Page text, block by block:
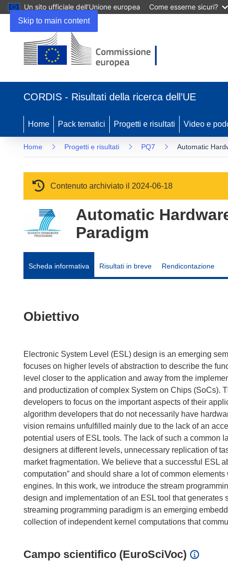
Skip to main content
Un sito ufficiale dell’Unione europea Come esserne sicuri?
CORDIS - Risultati della ricerca dell’UE
Home Pack tematici Progetti e risultati Video e
Home Progetti e risultati PQ7 Automatic
Contenuto archiviato il 2024-06-18
Automatic
Paradigm
Scheda informativa Risultati in breve Rendicontazione
Obiettivo
Electronic System Level (ESL) design is an emerging
focuses on higher levels of abstraction to describe the
level closer to the application and away from the
and productization of complex System on Chips (SoCs).
developers to focus on the important aspects of their
algorithm developers that do not necessarily have
vision remains unfulfilled mainly due to the lack of an
potential users of ESL tools. The lack of such a common
designers at different levels, unnecessary replication of
market fragmentation. We believe that a successful ESL
computation” and should share a lot of common
engines. In this work, we introduce the stream
design and implementation of an ESL tool that
streaming programming paradigm is an emerging
Campo scientifico (EuroSciVoc)